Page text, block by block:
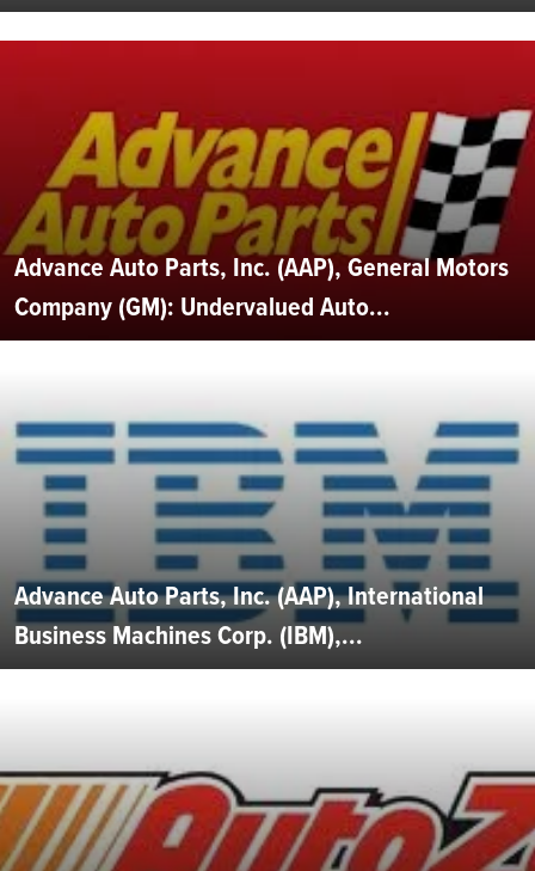
Advance Auto Parts, Inc. (AAP), General Motors
Company (GM): Undervalued Auto...
Advance Auto Parts, Inc. (AAP), International
Business Machines Corp. (IBM),...